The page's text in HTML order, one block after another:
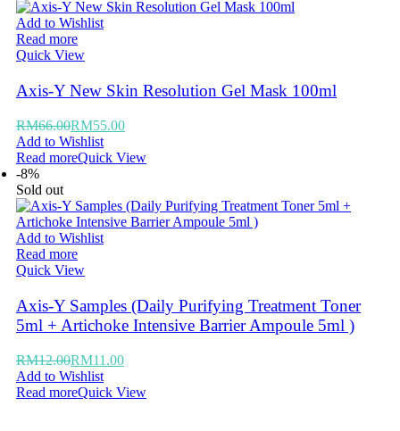
Add to Wishlist
Read more
Quick View
Axis-Y New Skin Resolution Gel Mask 100ml
RM66.00RM55.00
Add to Wishlist
Read moreQuick View
-8%
Sold out
Add to Wishlist
Read more
Quick View
Axis-Y Samples (Daily Purifying Treatment Toner
5ml + Artichoke Intensive Barrier Ampoule 5ml )
RM12.00RM11.00
Add to Wishlist
Read moreQuick View